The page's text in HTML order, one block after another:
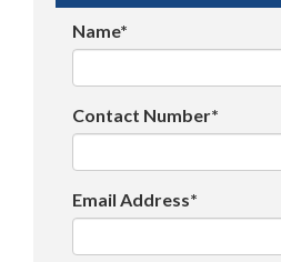
Name*
Contact Number*
Email Address*